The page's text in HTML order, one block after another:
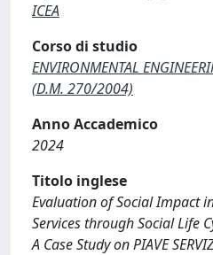
ICEA
Corso di studio
ENVIRONMENTAL
(D.M. 270/2004)
Anno Accademico
2024
Titolo inglese
Evaluation of Social Impact
Services through Social Life
A Case Study on PIAVE